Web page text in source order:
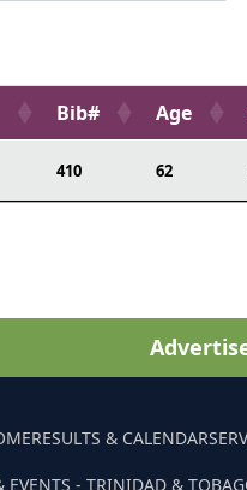
Bib# Age
410 62
RESULTS & CALENDAR
EVENTS - TRINIDAD &